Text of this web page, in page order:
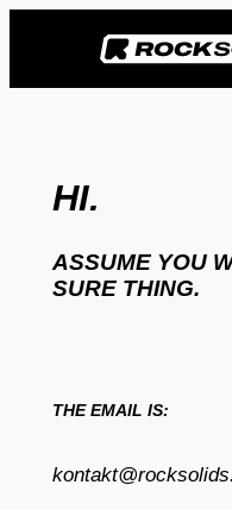
treści
HI.
ASSUME YOU
SURE THING.
THE EMAIL IS: